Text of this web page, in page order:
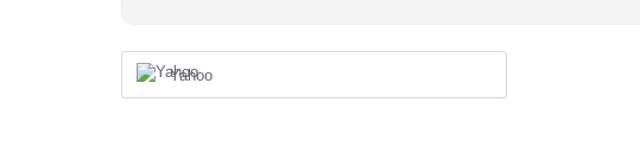
Yahoo